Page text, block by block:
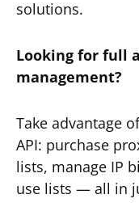
solutions.
Looking for full
management?
Take advantage
API: purchase
lists, manage IP
use lists — all in